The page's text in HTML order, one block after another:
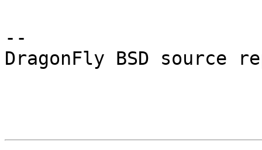
--
DragonFly BSD source